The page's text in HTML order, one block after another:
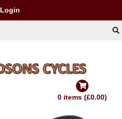
Login
0 items (£0.00)